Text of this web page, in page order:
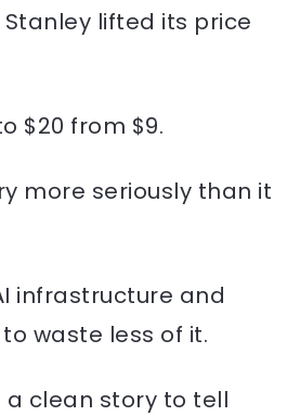
lifted its price
$20 from $9.
more seriously than it
infrastructure and
waste less of it.
a clean story to tell